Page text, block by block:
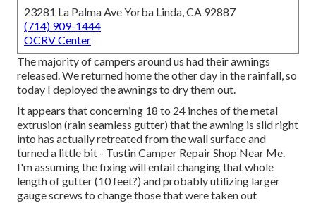
23281 La Palma Ave Yorba Linda, CA 92887
(714) 909-1444
OCRV Center
The majority of campers around us had their awnings
released. We returned home the other day in the rainfall, so
today I deployed the awnings to dry them out.
It appears that concerning 18 to 24 inches of the metal
extrusion (rain seamless gutter) that the awning is slid right
into has actually retreated from the wall surface and
turned a little bit - Tustin Camper Repair Shop Near Me.
I'm assuming the fixing will entail changing that whole
length of gutter (10 feet?) and probably utilizing larger
gauge screws to change those that were taken out